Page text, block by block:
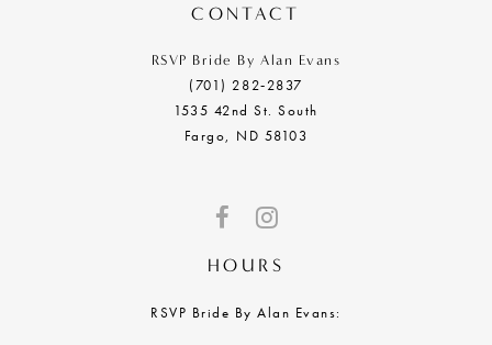
CONTACT
RSVP Bride By Alan Evans
(701) 282‑2837
1535 42nd St. South
Fargo, ND 58103
HOURS
RSVP Bride By Alan Evans: